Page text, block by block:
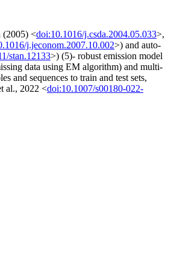
(2005) <doi:10.1016/j.csda.2004.05.033>,
j.jeconom.2007.10.002>) and auto-
stan.12133>) (5)- robust emission model
data using EM algorithm) and multi-
and sequences to train and test sets,
al., 2022 <doi:10.1007/s00180-022-